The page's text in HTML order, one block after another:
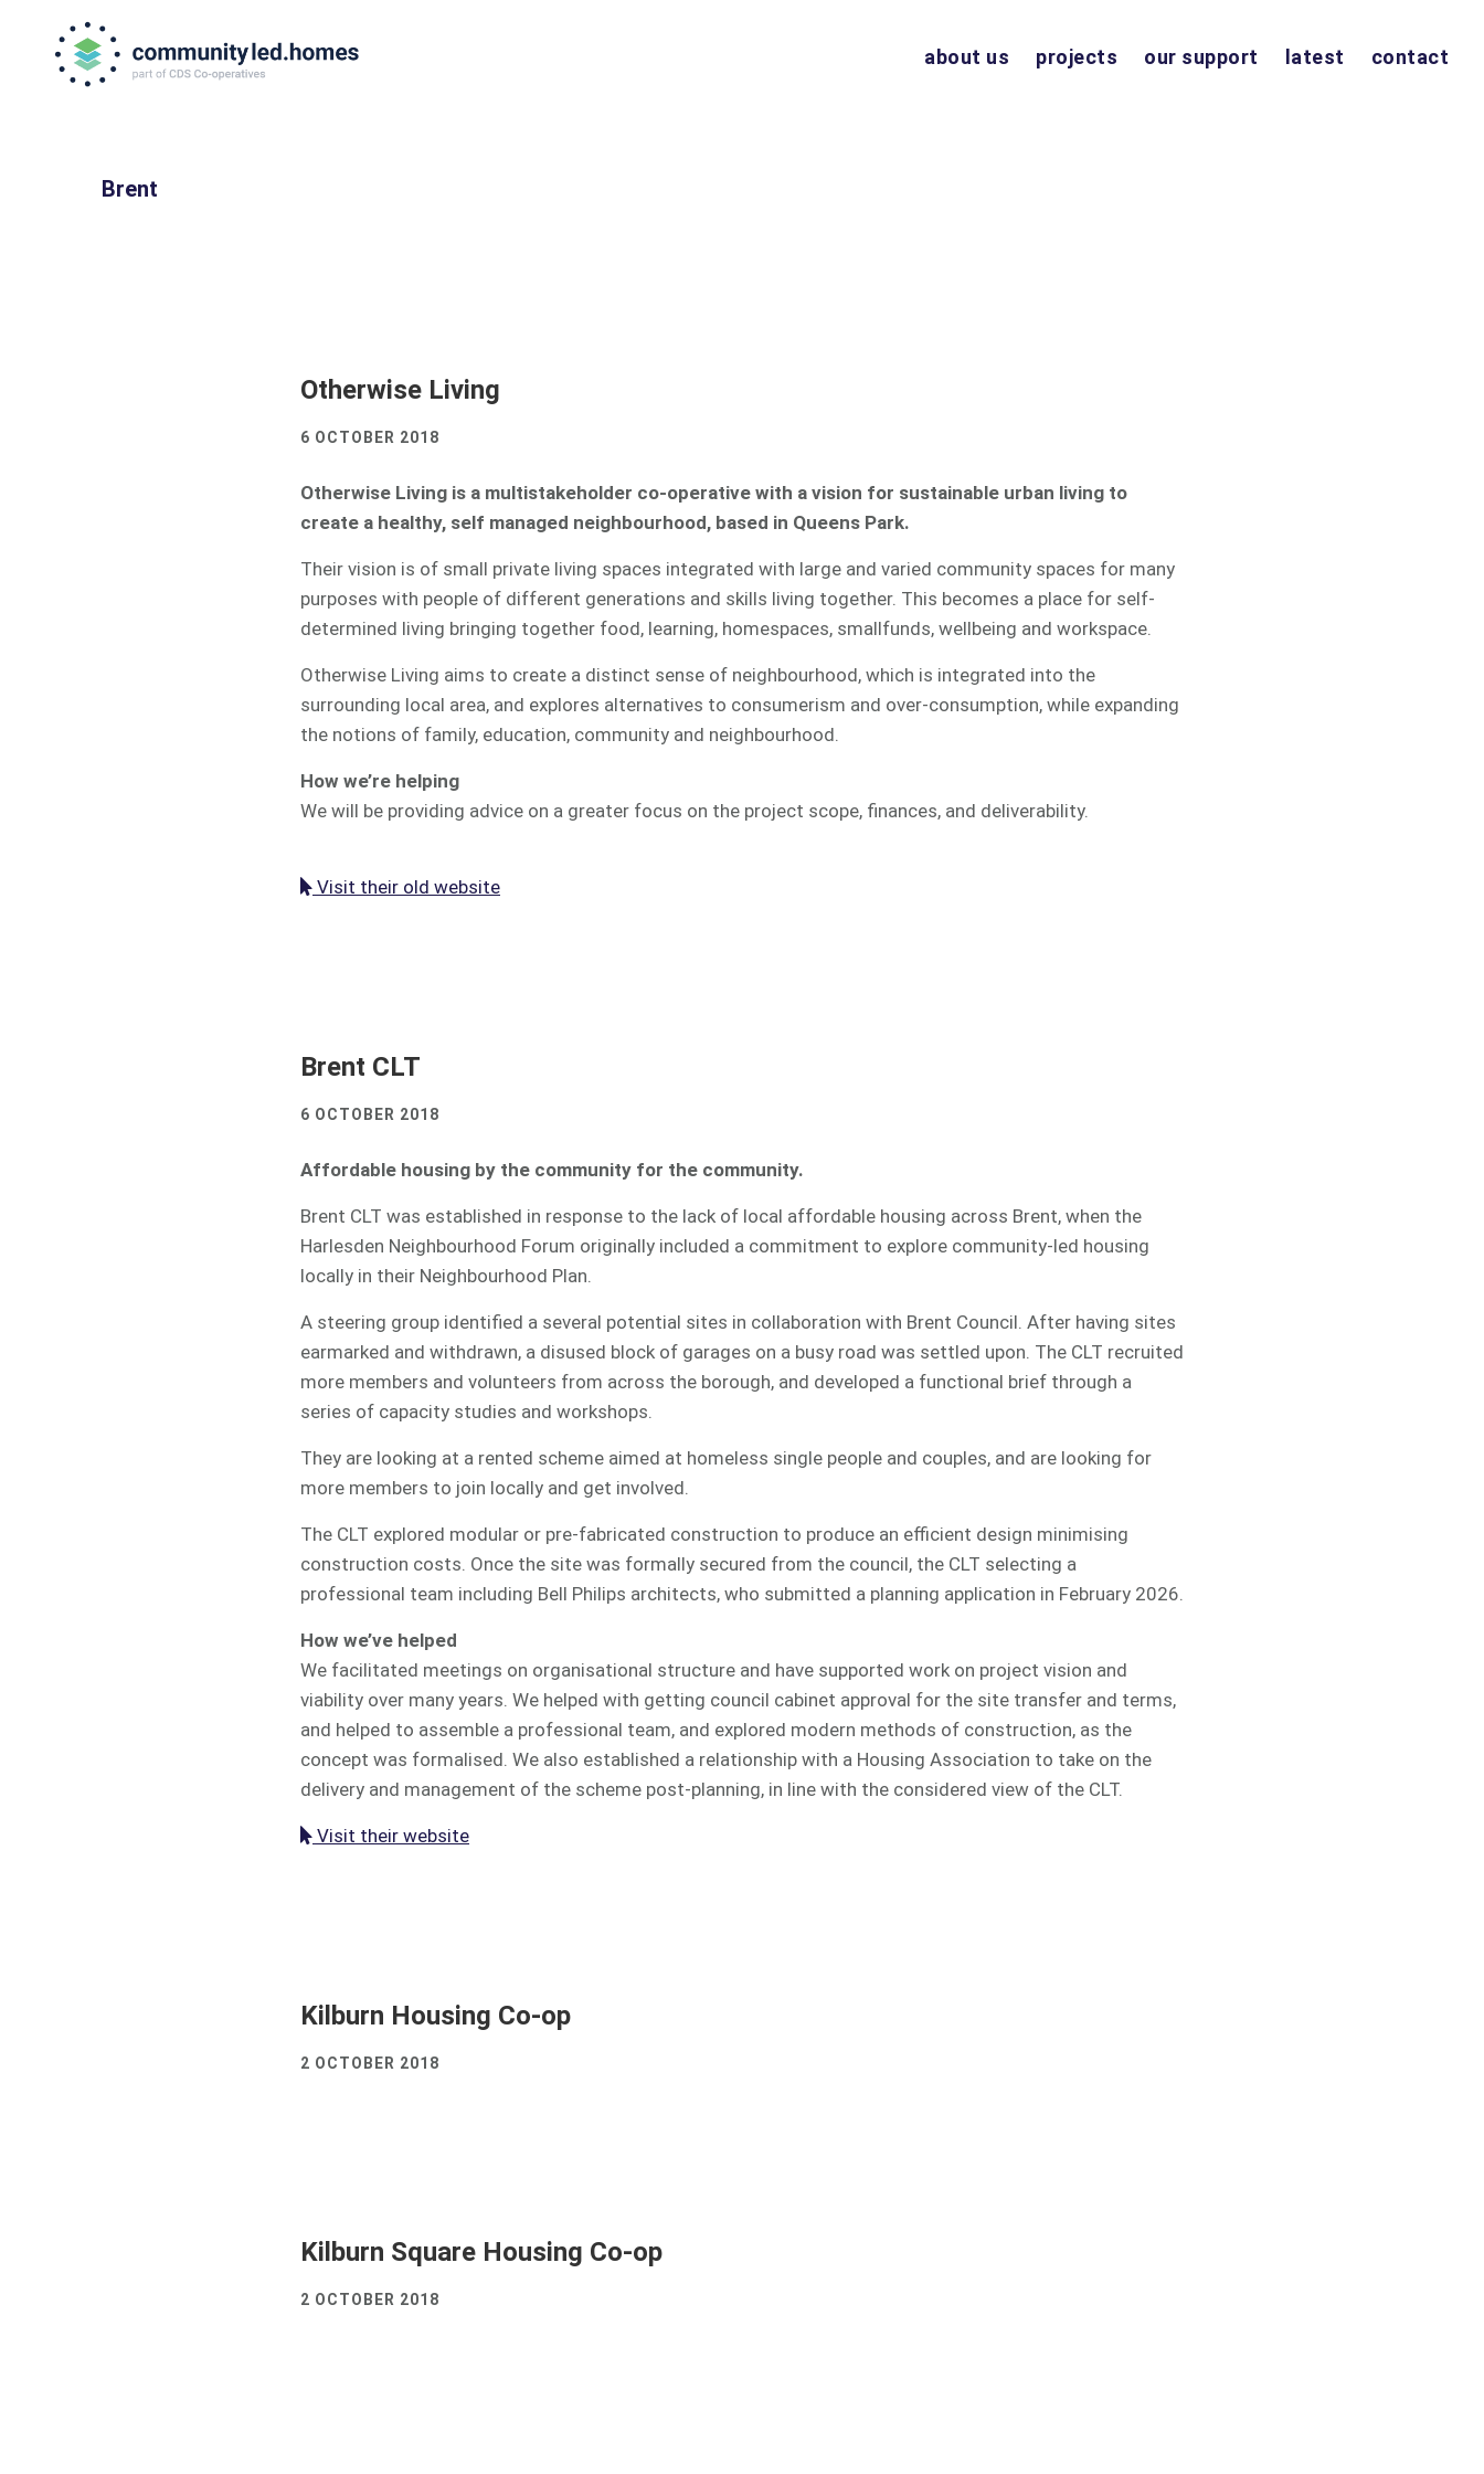
primary
about us projects our support latest contact
Brent
Otherwise Living
6 OCTOBER 2018
Otherwise Living is a multistakeholder co-operative with a vision for sustainable urban living to
create a healthy, self managed neighbourhood, based in Queens Park.
Their vision is of small private living spaces integrated with large and varied community spaces for many
purposes with people of different generations and skills living together. This becomes a place for self-
determined living bringing together food, learning, homespaces, smallfunds, wellbeing and workspace.
Otherwise Living aims to create a distinct sense of neighbourhood, which is integrated into the
surrounding local area, and explores alternatives to consumerism and over-consumption, while expanding
the notions of family, education, community and neighbourhood.
How we’re helping
We will be providing advice on a greater focus on the project scope, finances, and deliverability.
Visit their old website
Brent CLT
6 OCTOBER 2018
Affordable housing by the community for the community.
Brent CLT was established in response to the lack of local affordable housing across Brent, when the
Harlesden Neighbourhood Forum originally included a commitment to explore community-led housing
locally in their Neighbourhood Plan.
A steering group identified a several potential sites in collaboration with Brent Council. After having sites
earmarked and withdrawn, a disused block of garages on a busy road was settled upon. The CLT recruited
more members and volunteers from across the borough, and developed a functional brief through a
series of capacity studies and workshops.
They are looking at a rented scheme aimed at homeless single people and couples, and are looking for
more members to join locally and get involved.
The CLT explored modular or pre-fabricated construction to produce an efficient design minimising
construction costs. Once the site was formally secured from the council, the CLT selecting a
professional team including Bell Philips architects, who submitted a planning application in February 2026.
How we’ve helped
We facilitated meetings on organisational structure and have supported work on project vision and
viability over many years. We helped with getting council cabinet approval for the site transfer and terms,
and helped to assemble a professional team, and explored modern methods of construction, as the
concept was formalised. We also established a relationship with a Housing Association to take on the
delivery and management of the scheme post-planning, in line with the considered view of the CLT.
Visit their website
Kilburn Housing Co-op
2 OCTOBER 2018
Kilburn Square Housing Co-op
2 OCTOBER 2018